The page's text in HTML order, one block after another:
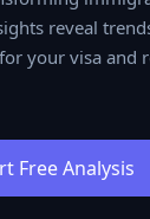
reveal
your visa and
Free Analysis